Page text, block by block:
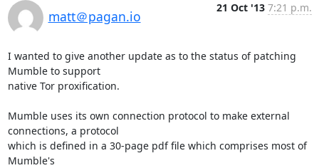
matt＠pagan.io
21 Oct '13 7:21 p.m.
I wanted to give another update as to the status of patching
Mumble to support
native Tor proxification.
Mumble uses its own connection protocol to make external
connections, a protocol
which is defined in a 30-page pdf file which comprises most of
Mumble's